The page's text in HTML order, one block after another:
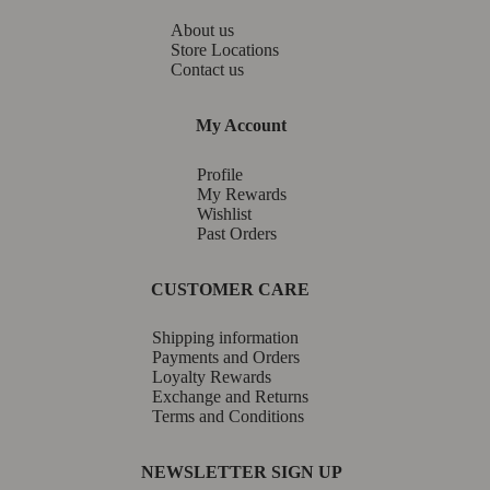
About us
Store Locations
Contact us
My Account
Profile
My Rewards
Wishlist
Past Orders
CUSTOMER CARE
Shipping information
Payments and Orders
Loyalty Rewards
Exchange and Returns
Terms and Conditions
NEWSLETTER SIGN UP